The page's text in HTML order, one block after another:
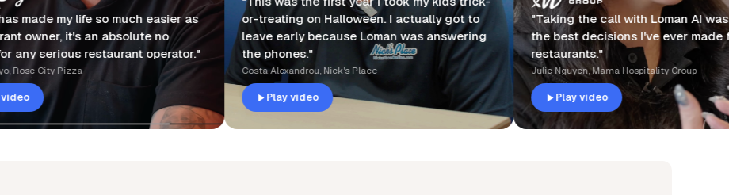
much easier as
no
operator."
or-treating on Halloween. I actually got to
leave early because Loman was answering
the phones."
Costa Alexandrou, Nick's Place
"Taking the call with Loman AI was one of
the best decisions I've ever made for my
restaurants."
Julie Nguyen, Mama Hospitality Group
Play video